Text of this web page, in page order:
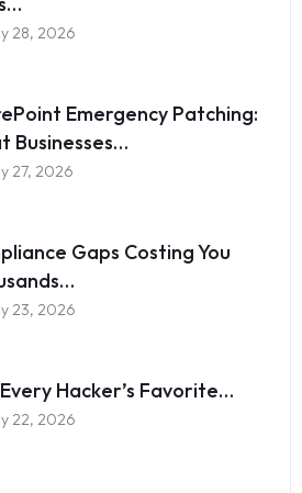
28, 2026
Emergency Patching:
Businesses…
27, 2026
Gaps Costing You
23, 2026
Hacker’s Favorite…
22, 2026